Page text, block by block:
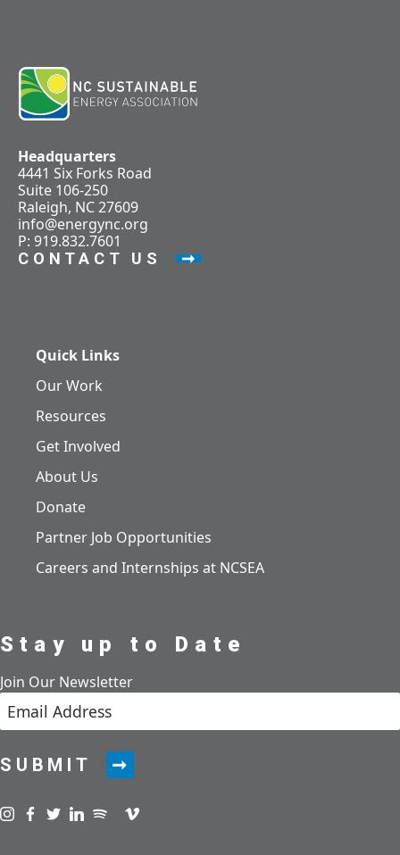
Headquarters
4441 Six Forks Road
Suite 106-250
Raleigh, NC 27609
info@energync.org
P: 919.832.7601
CONTACT US
Quick Links
Our Work
Resources
Get Involved
About Us
Donate
Partner Job Opportunities
Careers and Internships at NCSEA
Stay up to Date
Join Our Newsletter
SUBMIT
Visit us on instagram
Visit us on facebook
Visit us on twitter
Visit us on linkedin
Visit us on spotify
Visit us on podcast
Visit us on vimeo